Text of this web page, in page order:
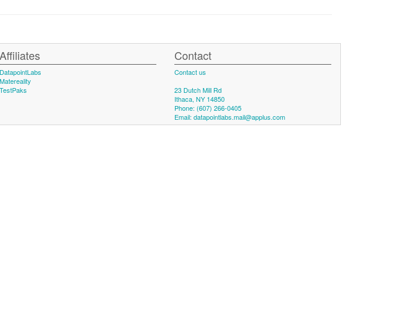
Affiliates
DatapointLabs
Matereality
TestPaks
Contact
Contact us
23 Dutch Mill Rd
Ithaca, NY 14850
Phone: (607) 266-0405
Email: datapointlabs.mail@applus.com